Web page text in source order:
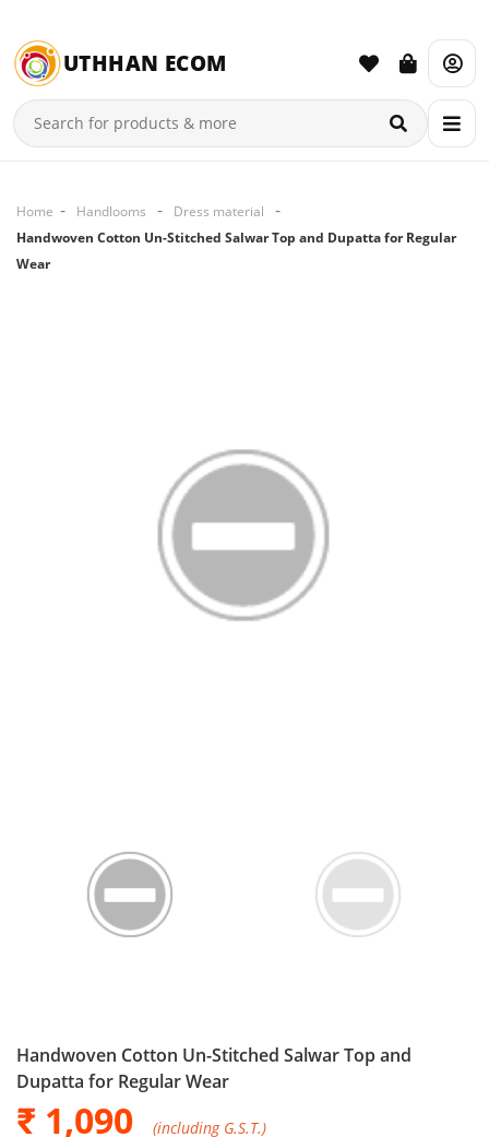
UTHHAN ECOM
Home Handlooms
Dress material
Handwoven Cotton Un-Stitched Salwar Top and Dupatta for Regular
Wear
Handwoven Cotton Un-Stitched Salwar Top and
Dupatta for Regular Wear
₹ 1,090 (including G.S.T.)